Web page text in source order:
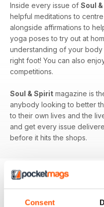
Consent
Inside every issue of Soul
helpful meditations to
alongside affirmations to
yoga poses to try out at
understanding of your
right foot! You can also
competitions.
Soul & Spirit magazine is
anybody looking to better
to their own lives and the
and get every issue
before it hits the shops.